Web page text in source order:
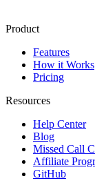
Product
Features
How it Works
Pricing
Resources
Help Center
Blog
Missed Call
Affiliate
GitHub